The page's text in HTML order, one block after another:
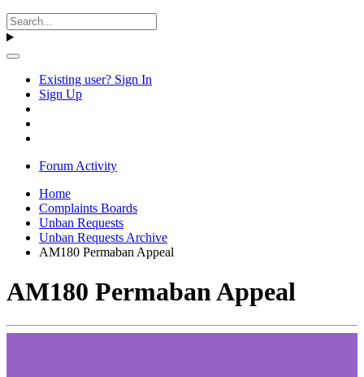
Existing user? Sign In
Sign Up
Forum Activity
Home
Complaints Boards
Unban Requests
Unban Requests Archive
AM180 Permaban Appeal
AM180 Permaban Appeal